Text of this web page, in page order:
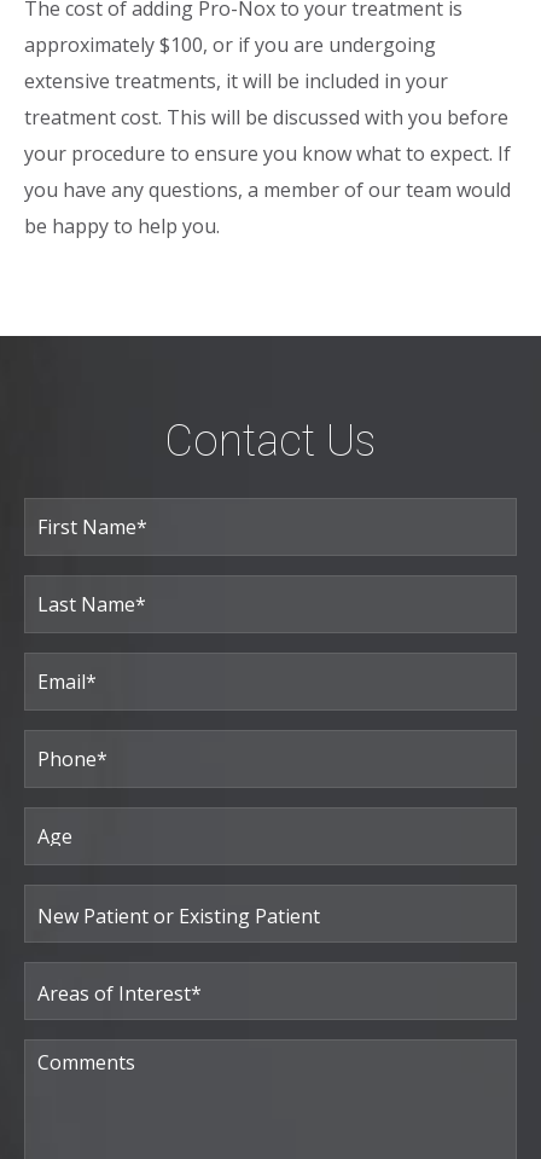
The cost of adding Pro-Nox to your treatment is
approximately $100, or if you are undergoing
extensive treatments, it will be included in your
treatment cost. This will be discussed with you before
your procedure to ensure you know what to expect. If
you have any questions, a member of our team would
be happy to help you.
Contact Us
Full
Name
First
Last
Email
(Required)
Phone*
(Required)
Age
New
Patient
or
Existing
Patient
Areas
of
Interest
Comments